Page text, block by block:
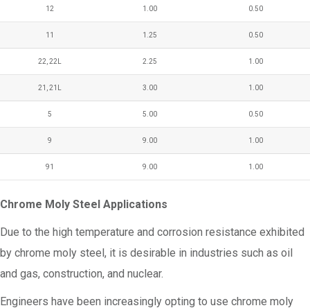
12 1.00 0.50
11 1.25 0.50
22, 22L 2.25 1.00
21, 21L 3.00 1.00
5 5.00 0.50
9 9.00 1.00
91 9.00 1.00
Chrome Moly Steel Applications
Due to the high temperature and corrosion resistance exhibited
by chrome moly steel, it is desirable in industries such as oil
and gas, construction, and nuclear.
Engineers have been increasingly opting to use chrome moly